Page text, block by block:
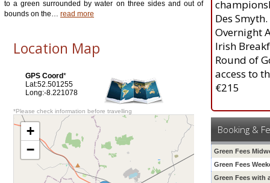
to a green surrounded by water on three sides and out of
bounds on the… read more
Des Smyth.
Overnight
Irish
Round of
access to
€215
Booking &
Green Fees
Green Fees
Green Fees with
Location Map
GPS Coord*
Lat:52.501255
Long:-8.221078
*Please check information before travelling
+
−